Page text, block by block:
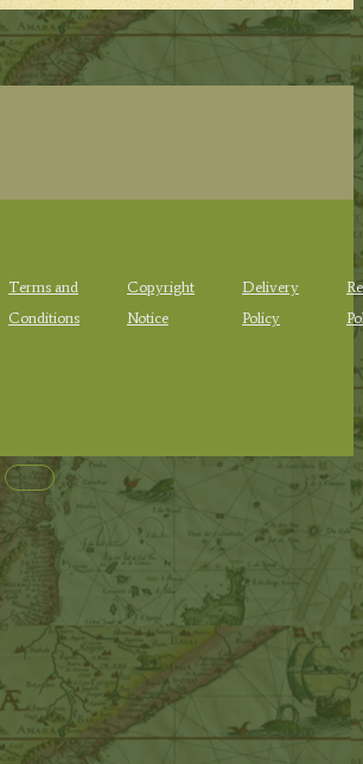
Terms and
Conditions
Copyright
Notice
Delivery
Policy